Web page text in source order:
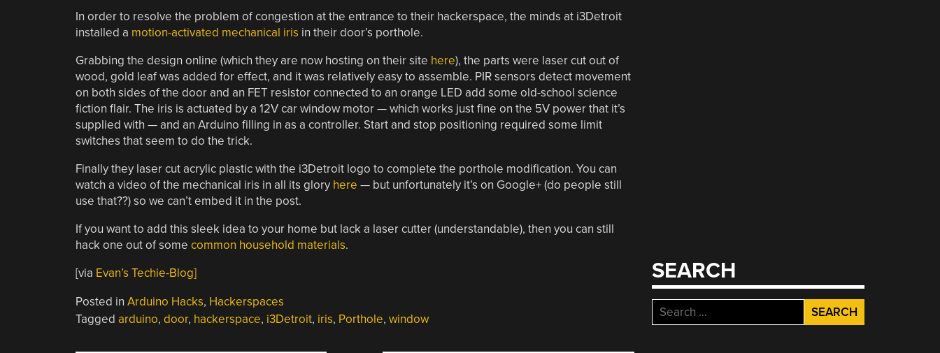
In order to resolve the problem of congestion at the entrance to their hackerspace, the minds at i3Detroit
installed a motion-activated mechanical iris in their door’s porthole.
Grabbing the design online (which they are now hosting on their site here), the parts were laser cut out of
wood, gold leaf was added for effect, and it was relatively easy to assemble. PIR sensors detect movement
on both sides of the door and an FET resistor connected to an orange LED add some old-school science
fiction flair. The iris is actuated by a 12V car window motor — which works just fine on the 5V power that it’s
supplied with — and an Arduino filling in as a controller. Start and stop positioning required some limit
switches that seem to do the trick.
Finally they laser cut acrylic plastic with the i3Detroit logo to complete the porthole modification. You can
watch a video of the mechanical iris in all its glory here — but unfortunately it’s on Google+ (do people still
use that??) so we can’t embed it in the post.
If you want to add this sleek idea to your home but lack a laser cutter (understandable), then you can still
hack one out of some common household materials.
[via Evan’s Techie-Blog]
Posted in Arduino Hacks, Hackerspaces
Tagged arduino, door, hackerspace, i3Detroit, iris, Porthole, window
SEARCH
Search
for: